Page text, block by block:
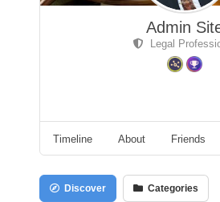
Admin
Legal
Timeline About Friends
Discover Categories